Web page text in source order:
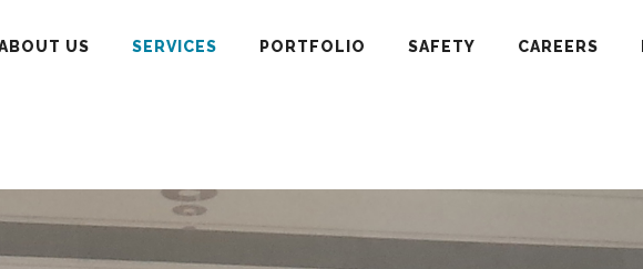
US SERVICES PORTFOLIO SAFETY CAREERS